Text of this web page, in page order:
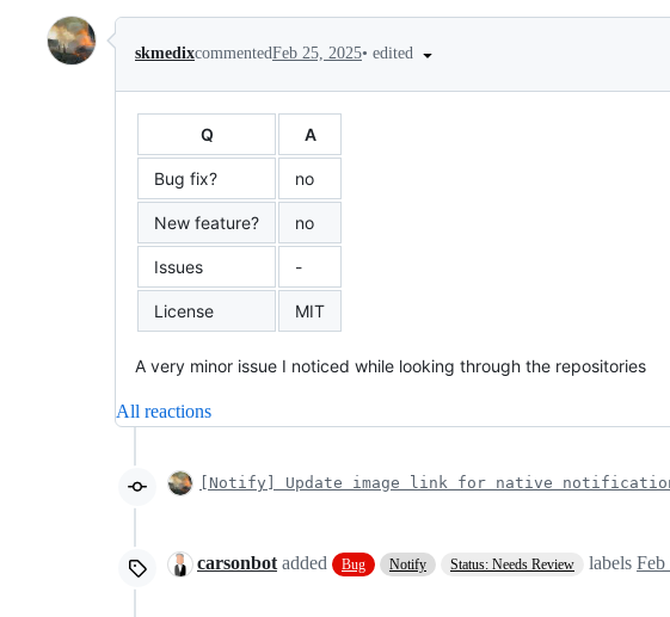
Conversation
skmedixcommentedFeb 25, 2025• edited
Q A
Bug fix? no
New feature? no
Issues -
License MIT
A very minor issue I noticed while looking through the repositories
All reactions
[Notify] Update image link for native notification
carsonbot added Bug Notify Status: Needs Review labels Feb